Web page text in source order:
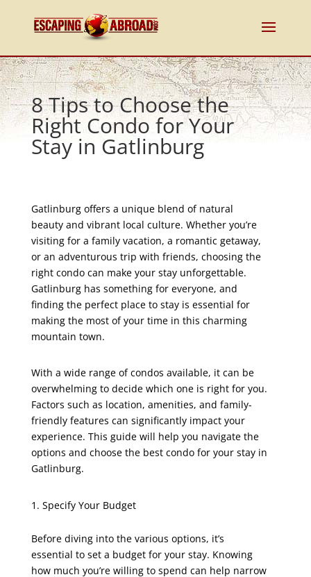
8 Tips to Choose the
Right Condo for Your
Stay in Gatlinburg
Gatlinburg offers a unique blend of natural
beauty and vibrant local culture. Whether you’re
visiting for a family vacation, a romantic getaway,
or an adventurous trip with friends, choosing the
right condo can make your stay unforgettable.
Gatlinburg has something for everyone, and
finding the perfect place to stay is essential for
making the most of your time in this charming
mountain town.
With a wide range of condos available, it can be
overwhelming to decide which one is right for you.
Factors such as location, amenities, and family-
friendly features can significantly impact your
experience. This guide will help you navigate the
options and choose the best condo for your stay in
Gatlinburg.
Specify Your Budget
Before diving into the various options, it’s
essential to set a budget for your stay. Knowing
how much you’re willing to spend can help narrow